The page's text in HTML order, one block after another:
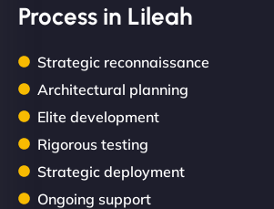
Process in Lileah
Strategic reconnaissance
Architectural planning
Elite development
Rigorous testing
Strategic deployment
Ongoing support